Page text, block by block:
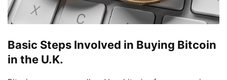
Basic Steps Involved in Buying Bitcoin
in the U.K.